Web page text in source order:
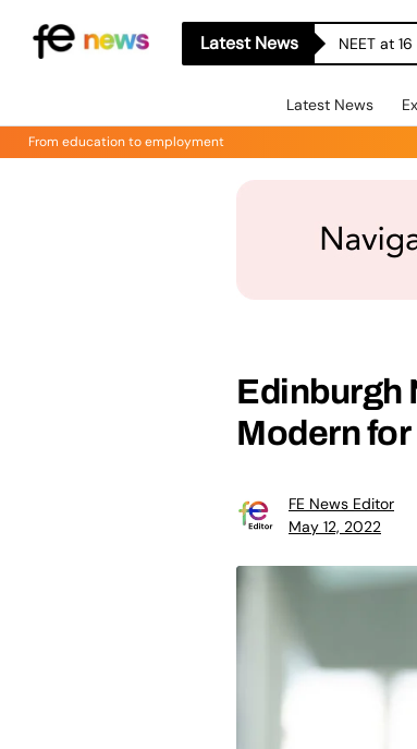
Latest News NEET at
Latest News
From education to employment
Edinburgh
Modern
FE News Editor
May 12, 2022